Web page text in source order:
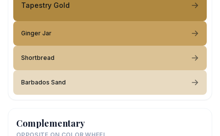
Tapestry Gold
Ginger Jar
Shortbread
Barbados Sand
Complementary